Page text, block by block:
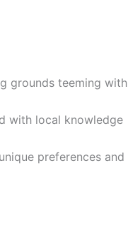
grounds teeming with
with local knowledge
preferences and